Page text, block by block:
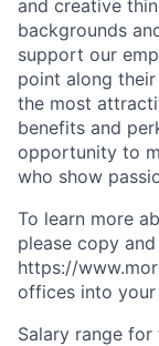
and creative
backgrounds
support our
point along
the most
benefits and
opportunity to
who show
To learn more
please copy
https://
offices​ into your
Salary range